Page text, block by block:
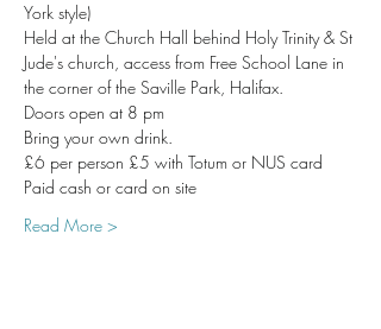
York style)
Held at the Church Hall behind Holy Trinity & St
Jude's church, access from Free School Lane in
the corner of the Saville Park, Halifax.
Doors open at 8 pm
Bring your own drink.
£6 per person £5 with Totum or NUS card
Paid cash or card on site
Read More >